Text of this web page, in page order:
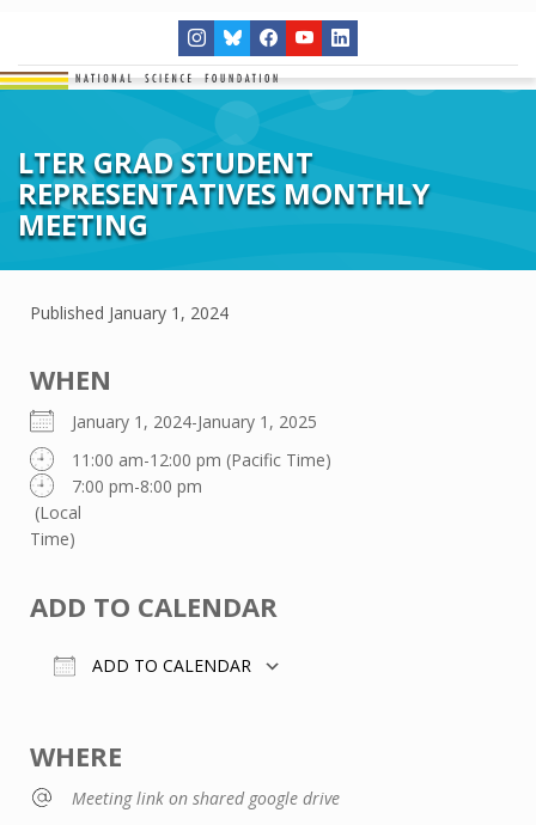
LTER GRAD STUDENT
REPRESENTATIVES MONTHLY
MEETING
Published January 1, 2024
WHEN
January 1, 2024-January 1, 2025
11:00 am-12:00 pm (Pacific Time)
7:00 pm-8:00 pm
(Local
Time)
ADD TO CALENDAR
ADD TO CALENDAR
WHERE
Meeting link on shared google drive